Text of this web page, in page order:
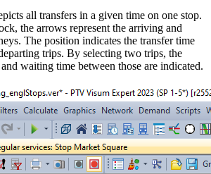
all transfers in a given time on one stop.
the arrows represent the arriving and
The position indicates the transfer time
trips. By selecting two trips, the
waiting time between those are indicated.